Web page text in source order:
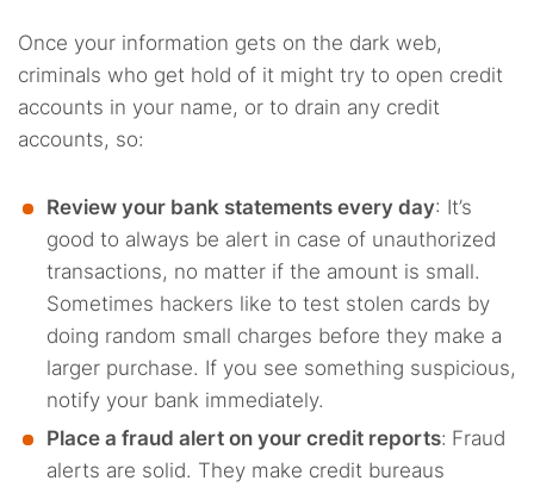
Once your information gets on the dark web,
criminals who get hold of it might try to open credit
accounts in your name, or to drain any credit
accounts, so:
Review your bank statements every day: It’s
good to always be alert in case of unauthorized
transactions, no matter if the amount is small.
Sometimes hackers like to test stolen cards by
doing random small charges before they make a
larger purchase. If you see something suspicious,
notify your bank immediately.
Place a fraud alert on your credit reports: Fraud
alerts are solid. They make credit bureaus